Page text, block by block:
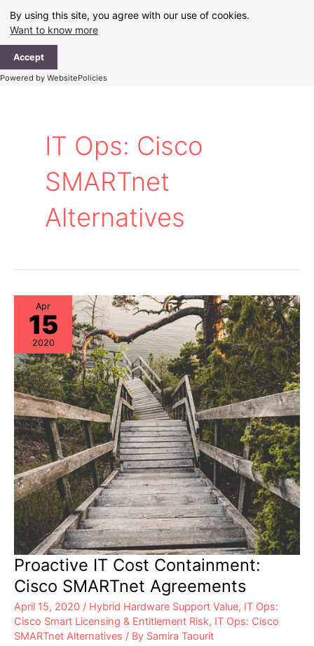
By using this site, you agree with our use of cookies.
Want to know more
Accept
Powered by WebsitePolicies
content
IT Ops: Cisco
SMARTnet
Alternatives
Apr
15
2020
Proactive IT Cost Containment:
Cisco SMARTnet Agreements
April 15, 2020 / Hybrid Hardware Support Value, IT Ops:
Cisco Smart Licensing & Entitlement Risk, IT Ops: Cisco
SMARTnet Alternatives / By Samira Taourit